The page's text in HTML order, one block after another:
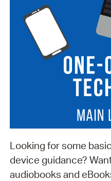
Looking for some
device guidance?
audiobooks and